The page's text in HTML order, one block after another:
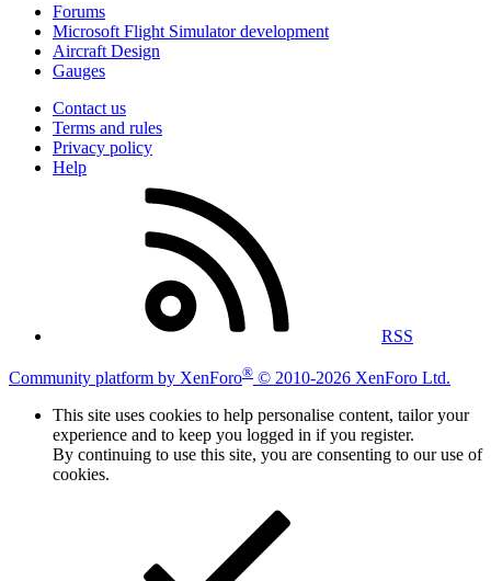
Forums
Microsoft Flight Simulator development
Aircraft Design
Gauges
Contact us
Terms and rules
Privacy policy
Help
RSS
Community platform by XenForo® © 2010-2026 XenForo Ltd.
This site uses cookies to help personalise content, tailor your
experience and to keep you logged in if you register.
By continuing to use this site, you are consenting to our use of
cookies.